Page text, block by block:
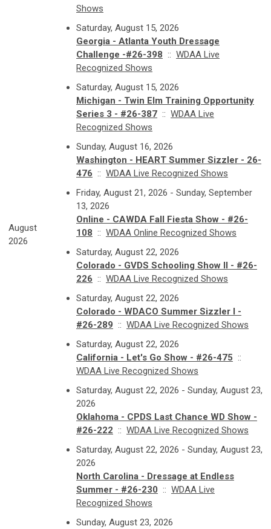
August
2026
Shows
Saturday, August 15, 2026
Georgia - Atlanta Youth Dressage
Challenge -#26-398 :: WDAA Live
Recognized Shows
Saturday, August 15, 2026
Michigan - Twin Elm Training Opportunity
Series 3 - #26-387 :: WDAA Live
Recognized Shows
Sunday, August 16, 2026
Washington - HEART Summer Sizzler - 26-
476 :: WDAA Live Recognized Shows
Friday, August 21, 2026 - Sunday, September
13, 2026
Online - CAWDA Fall Fiesta Show - #26-
108 :: WDAA Online Recognized Shows
Saturday, August 22, 2026
Colorado - GVDS Schooling Show II - #26-
226 :: WDAA Live Recognized Shows
Saturday, August 22, 2026
Colorado - WDACO Summer Sizzler I -
#26-289 :: WDAA Live Recognized Shows
Saturday, August 22, 2026
California - Let's Go Show - #26-475 ::
WDAA Live Recognized Shows
Saturday, August 22, 2026 - Sunday, August 23,
2026
Oklahoma - CPDS Last Chance WD Show -
#26-222 :: WDAA Live Recognized Shows
Saturday, August 22, 2026 - Sunday, August 23,
2026
North Carolina - Dressage at Endless
Summer - #26-230 :: WDAA Live
Recognized Shows
Sunday, August 23, 2026